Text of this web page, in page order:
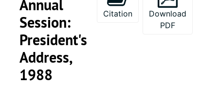
Annual
Session:
President's
Address,
1988
Citation
Download
PDF